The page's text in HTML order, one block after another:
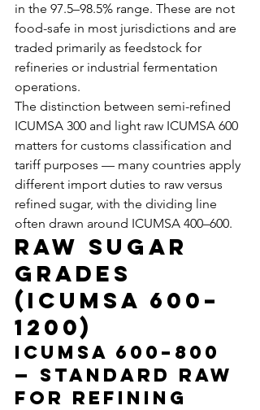
in the 97.5–98.5% range. These are not
food-safe in most jurisdictions and are
traded primarily as feedstock for
refineries or industrial fermentation
operations.
The distinction between semi-refined
ICUMSA 300 and light raw ICUMSA 600
matters for customs classification and
tariff purposes — many countries apply
different import duties to raw versus
refined sugar, with the dividing line
often drawn around ICUMSA 400–600.
Raw Sugar
Grades
(ICUMSA 600–
1200)
ICUMSA 600–800
— Standard Raw
for Refining